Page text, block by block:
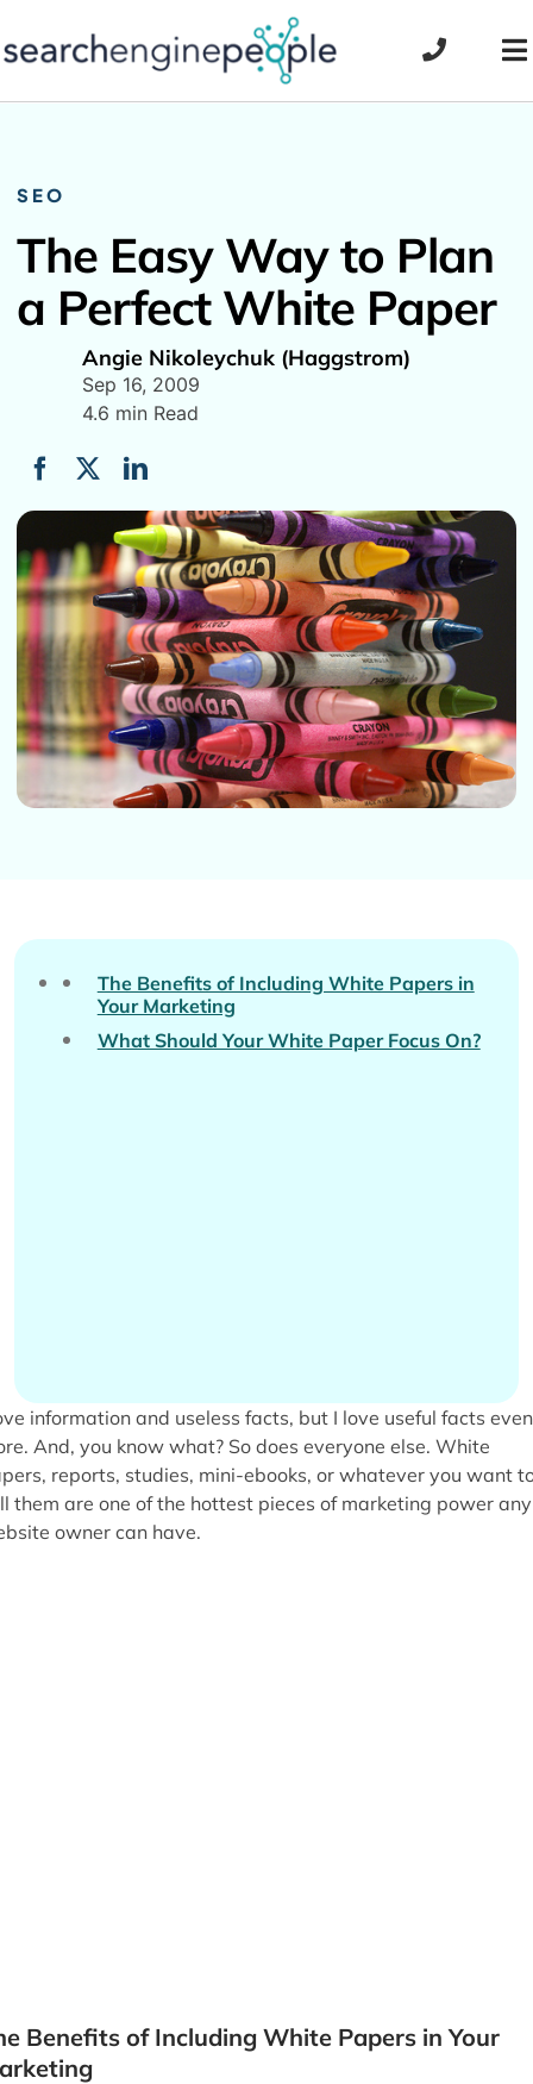
to
SEO
The Easy Way to Plan
a Perfect White Paper
Angie Nikoleychuk (Haggstrom)
Sep 16, 2009
4.6 min Read
information and useless facts, but I love useful facts even
And, you know what? So does everyone else. White
reports, studies, mini-ebooks, or whatever you want
them are one of the hottest pieces of marketing power any
owner can have.
Benefits of Including White Papers in Your
The Benefits of Including White Papers in
Your Marketing
What Should Your White Paper Focus On?